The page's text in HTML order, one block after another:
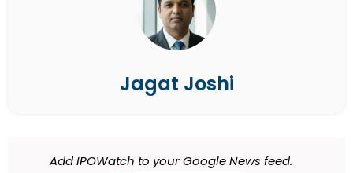
Jagat Joshi
Add IPOWatch to your Google News feed.